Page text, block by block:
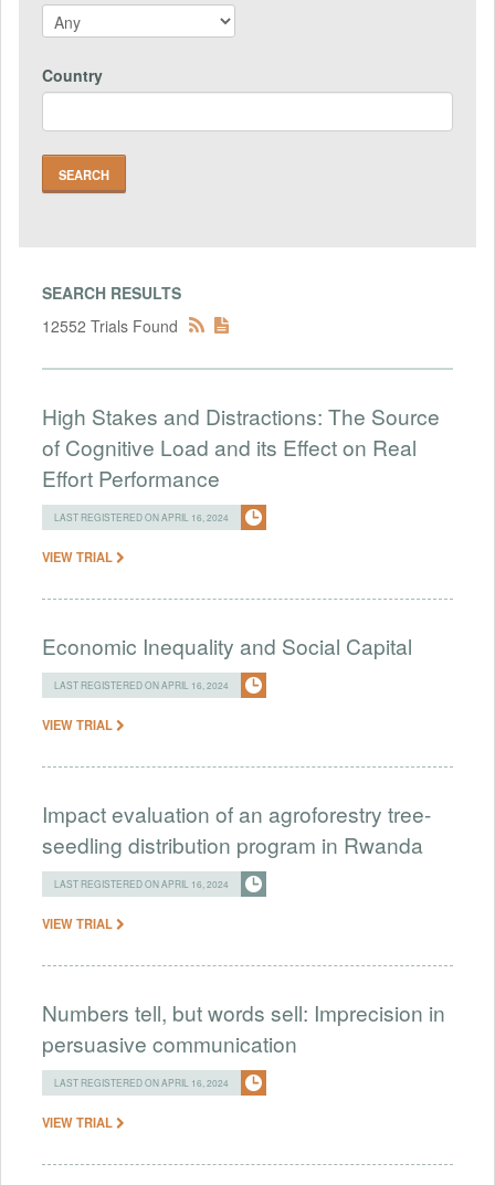
Country
SEARCH RESULTS
12552 Trials Found
High Stakes and Distractions: The Source
of Cognitive Load and its Effect on Real
Effort Performance
LAST REGISTERED ON APRIL 16, 2024
VIEW TRIAL
Economic Inequality and Social Capital
LAST REGISTERED ON APRIL 16, 2024
VIEW TRIAL
Impact evaluation of an agroforestry tree-
seedling distribution program in Rwanda
LAST REGISTERED ON APRIL 16, 2024
VIEW TRIAL
Numbers tell, but words sell: Imprecision in
persuasive communication
LAST REGISTERED ON APRIL 16, 2024
VIEW TRIAL